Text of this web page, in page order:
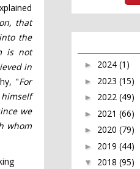
that
the
is not
in
"For
himself
we
whom
► 2024 (1)
► 2023 (15)
► 2022 (49)
► 2021 (66)
► 2020 (79)
► 2019 (44)
▼ 2018 (95)